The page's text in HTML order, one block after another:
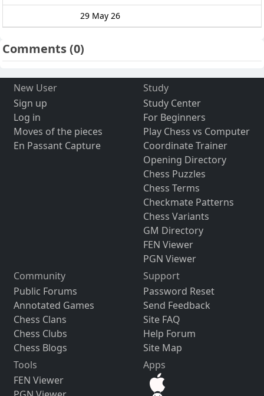
29 May 26
Comments(0)
New User
Sign up
Log in
Moves of the pieces
En Passant Capture
Study
Study Center
For Beginners
Play Chess vs Computer
Coordinate Trainer
Opening Directory
Chess Puzzles
Chess Terms
Checkmate Patterns
Chess Variants
GM Directory
FEN Viewer
PGN Viewer
Community
Public Forums
Annotated Games
Chess Clans
Chess Clubs
Chess Blogs
Support
Password Reset
Send Feedback
Site FAQ
Help Forum
Site Map
Tools
FEN Viewer
Apps